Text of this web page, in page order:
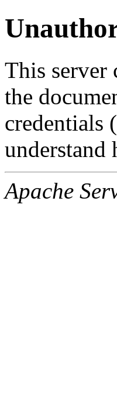
This server
the
credentials
understand
Apache